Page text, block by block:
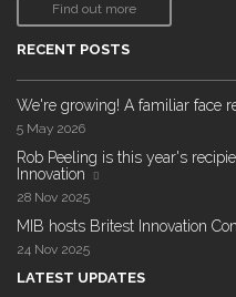
Find out more
RECENT POSTS
We're growing! A familiar face
5 May 2026
Rob Peeling is this year's
Innovation
28 Nov 2025
MIB hosts Britest Innovation
24 Nov 2025
LATEST UPDATES